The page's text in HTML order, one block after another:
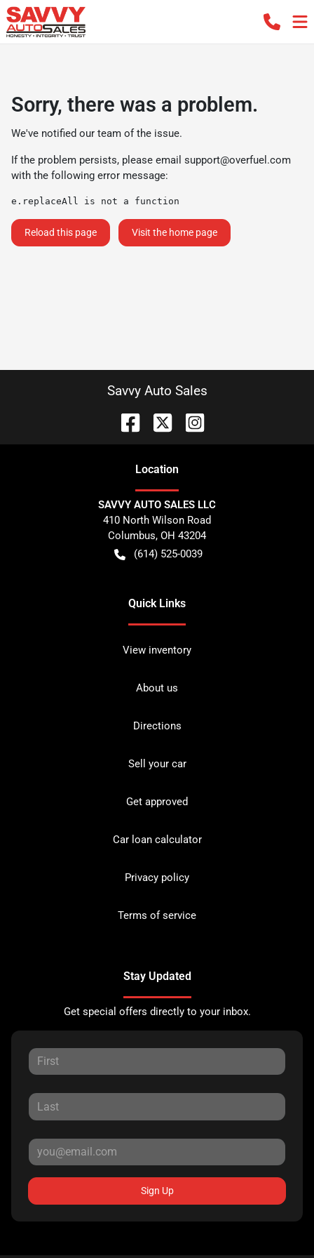
Sorry, there was a problem.
We've notified our team of the issue.
If the problem persists, please email support@overfuel.com
with the following error message:
e.replaceAll is not a function
Reload this page Visit the home page
Savvy Auto Sales
Location
SAVVY AUTO SALES LLC
410 North Wilson Road
Columbus, OH 43204
(614) 525-0039
Quick Links
View inventory
About us
Directions
Sell your car
Get approved
Car loan calculator
Privacy policy
Terms of service
Stay Updated
Get special offers directly to your inbox.
Sign Up